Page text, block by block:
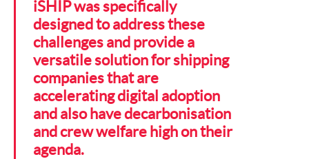
iSHIP was specifically
designed to address these
challenges and provide a
versatile solution for shipping
companies that are
accelerating digital adoption
and also have decarbonisation
and crew welfare high on their
agenda.